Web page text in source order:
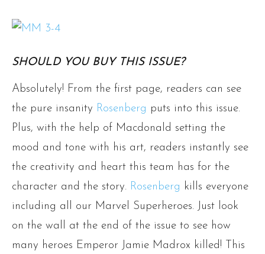
SHOULD YOU BUY THIS ISSUE?
Absolutely! From the first page, readers can see
the pure insanity Rosenberg puts into this issue.
Plus, with the help of Macdonald setting the
mood and tone with his art, readers instantly see
the creativity and heart this team has for the
character and the story. Rosenberg kills everyone
including all our Marvel Superheroes. Just look
on the wall at the end of the issue to see how
many heroes Emperor Jamie Madrox killed! This